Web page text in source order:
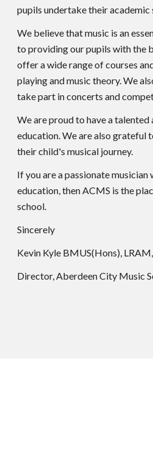
pupils undertake their academic
We believe that music is an
to providing our pupils with the
offer a wide range of courses
playing and music theory. We
take part in concerts and
We are proud to have a
education. We are also grateful
their child's musical journey.
If you are a passionate
education, then ACMS is the
school.
Sincerely
Kevin Kyle BMUS(Hons),
Director, Aberdeen City Music